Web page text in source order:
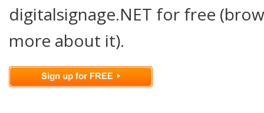
digitalsignage.NET for free
more about it).